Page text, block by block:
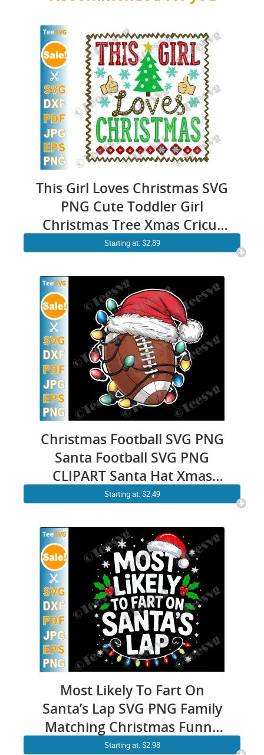
This Girl Loves Christmas SVG
PNG Cute Toddler Girl
Christmas Tree Xmas Cricut
Shirt Design
Starting at: $2.89
Christmas Football SVG PNG
Santa Football SVG PNG
CLIPART Santa Hat Xmas
Lights Cricut Shirt Desig
Starting at: $2.49
Most Likely To Fart On
Santa’s Lap SVG PNG Family
Matching Christmas Funny
Cricut Shirt Design
Starting at: $2.98